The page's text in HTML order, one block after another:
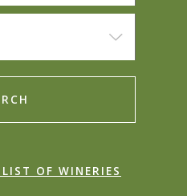
OF WINERIES